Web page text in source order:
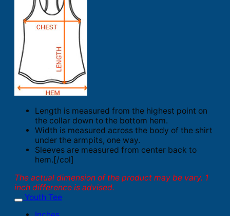
Length is measured from the highest point on
the collar down to the bottom hem.
Width is measured across the body of the shirt
under the armpits, one way.
Sleeves are measured from center back to
hem.[/col]
The actual dimension of the product may be vary. 1
inch difference is advised.
Youth Tee